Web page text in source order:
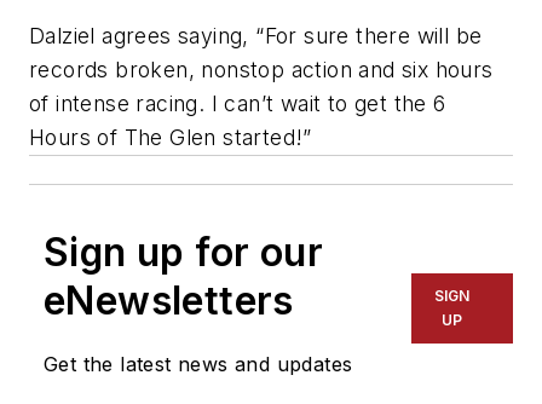
Dalziel agrees saying, “For sure there will be
records broken, nonstop action and six hours
of intense racing. I can’t wait to get the 6
Hours of The Glen started!”
Sign up for our
eNewsletters
Get the latest news and updates
SIGN
UP